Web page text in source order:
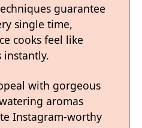
guarantee
single time,
cooks feel like
instantly.
with gorgeous
aromas
Instagram-worthy